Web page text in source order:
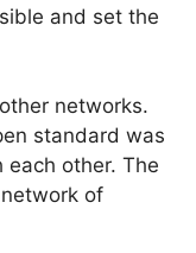
and set the
networks.
standard was
other. The
of